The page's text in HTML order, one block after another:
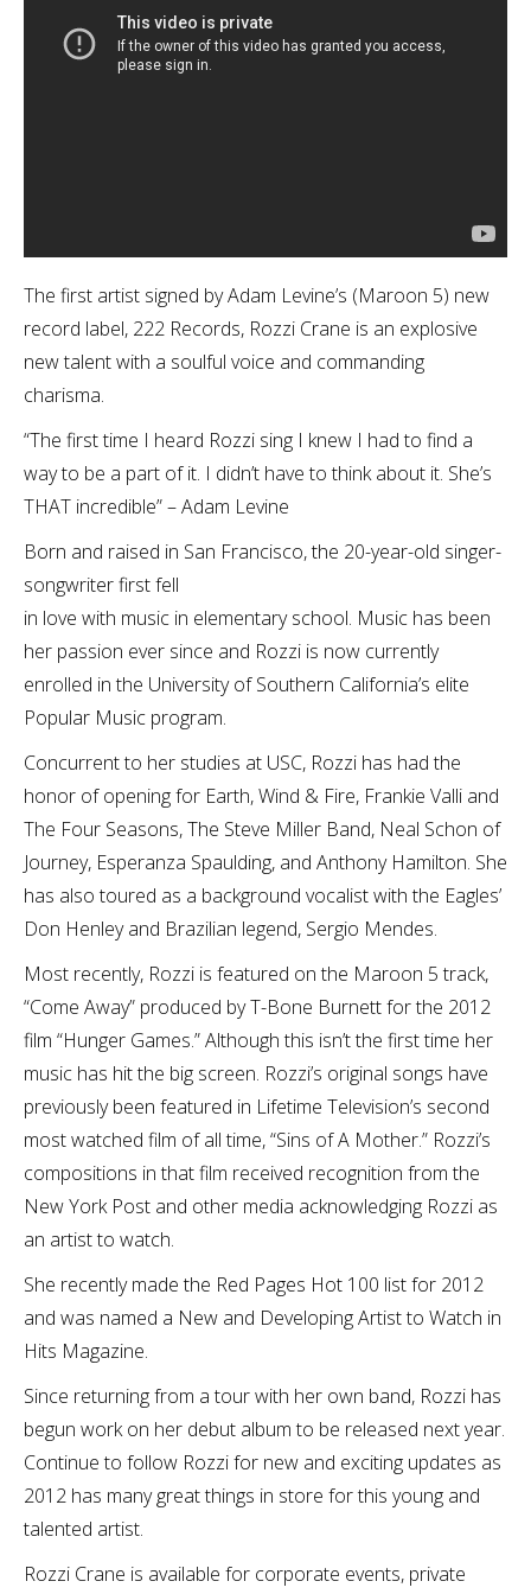
The first artist signed by Adam Levine’s (Maroon 5) new
record label, 222 Records, Rozzi Crane is an explosive
new talent with a soulful voice and commanding
charisma.
“The first time I heard Rozzi sing I knew I had to find a
way to be a part of it. I didn’t have to think about it. She’s
THAT incredible” – Adam Levine
Born and raised in San Francisco, the 20-year-old singer-
songwriter first fell
in love with music in elementary school. Music has been
her passion ever since and Rozzi is now currently
enrolled in the University of Southern California’s elite
Popular Music program.
Concurrent to her studies at USC, Rozzi has had the
honor of opening for Earth, Wind & Fire, Frankie Valli and
The Four Seasons, The Steve Miller Band, Neal Schon of
Journey, Esperanza Spaulding, and Anthony Hamilton. She
has also toured as a background vocalist with the Eagles’
Don Henley and Brazilian legend, Sergio Mendes.
Most recently, Rozzi is featured on the Maroon 5 track,
“Come Away” produced by T-Bone Burnett for the 2012
film “Hunger Games.” Although this isn’t the first time her
music has hit the big screen. Rozzi’s original songs have
previously been featured in Lifetime Television’s second
most watched film of all time, “Sins of A Mother.” Rozzi’s
compositions in that film received recognition from the
New York Post and other media acknowledging Rozzi as
an artist to watch.
She recently made the Red Pages Hot 100 list for 2012
and was named a New and Developing Artist to Watch in
Hits Magazine.
Since returning from a tour with her own band, Rozzi has
begun work on her debut album to be released next year.
Continue to follow Rozzi for new and exciting updates as
2012 has many great things in store for this young and
talented artist.
Rozzi Crane is available for corporate events, private